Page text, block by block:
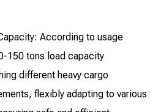
According to usage
150 tons load capacity
different heavy cargo
flexibly adapting to various